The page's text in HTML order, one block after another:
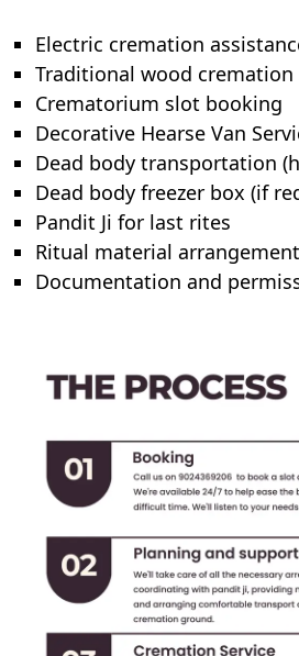
Electric cremation
Traditional wood
Crematorium slot booking
Decorative Hearse Van
Dead body transportation
Dead body freezer box (if
Pandit Ji for last rites
Ritual material arrangement
Documentation and